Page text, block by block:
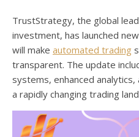
TrustStrategy, the global
investment, has launched
will make automated trading
transparent. The update
systems, enhanced
a rapidly changing trading